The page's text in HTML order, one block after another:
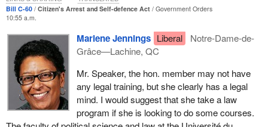
and understand what the law allows. The law should be
accessible to Canadians, and these reforms will help accomplish
that goal.
BillC-60represents a responsible expansion of the citizen's
power of arrest as well as a simplification of the law relating to the
defence of persons and property. I urge all members to support
this law and, in doing so, support the calls for reform made by
law-abiding Canadians.
important to the them and a priority.
The Liberals will not stand in the way of getting Bill C-60
Standing Committee on Justice and Human Rights quickly. If any
member of the government were to stand in future debate and
make that insinuation, they would be wrong and they would be
making that false insinuation knowingly, because it has been
stated here by the justice critic of the official opposition.
My colleague from British Columbia rose and asked a question of
Bill C-60 Citizen's Arrest and Self-defence Act
Government Orders
10:55 a.m.
Marlene Jennings Liberal
Notre-Dame-de-
Grâce—Lachine, QC
Mr. Speaker, the hon. member may not have
any legal training, but she clearly has a legal
mind. I would suggest that she take a law
program if she is looking to do some courses.